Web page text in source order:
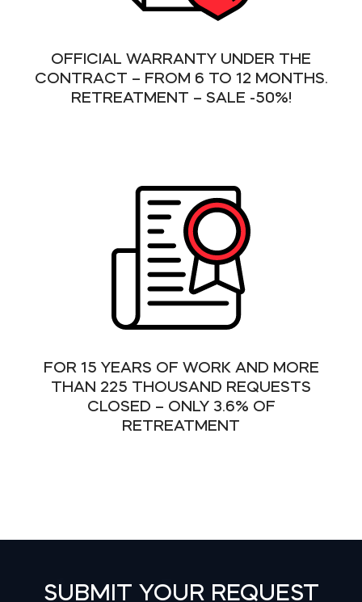
OFFICIAL WARRANTY UNDER THE
CONTRACT – FROM 6 TO 12 MONTHS.
RETREATMENT – SALE -50%!
FOR 15 YEARS OF WORK AND MORE
THAN 225 THOUSAND REQUESTS
CLOSED – ONLY 3.6% OF
RETREATMENT
SUBMIT YOUR REQUEST